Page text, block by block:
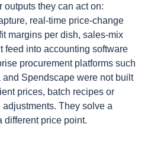
outputs they can act on:
real-time price-change
margins per dish, sales-mix
feed into accounting software
procurement platforms such
Spendscape were not built
prices, batch recipes or
They solve a
different price point.